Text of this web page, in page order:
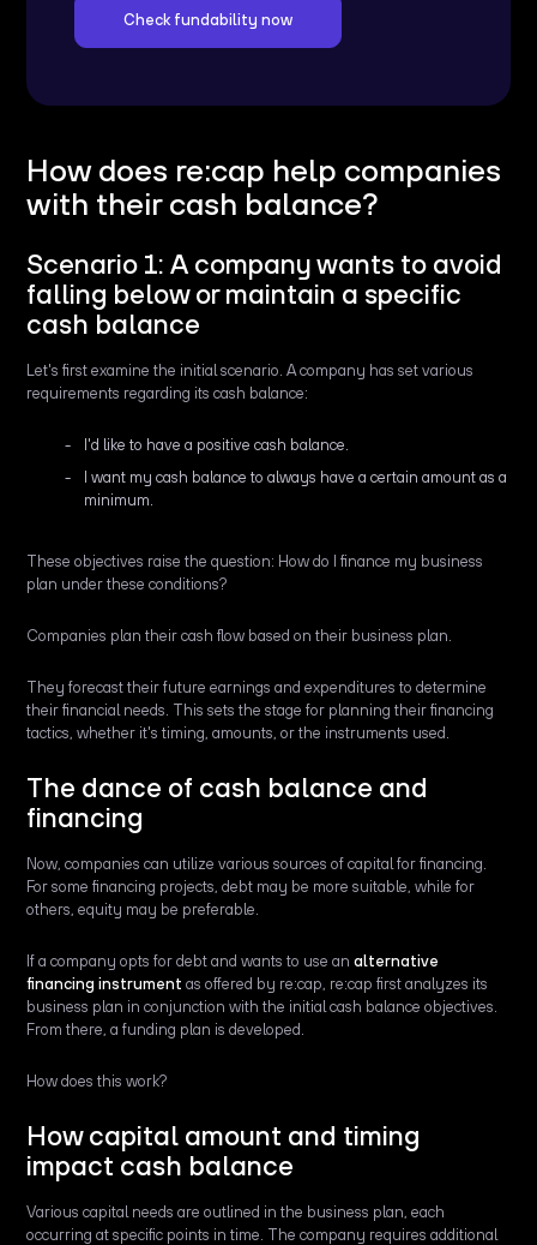
Check fundability now
How does re:cap help companies
with their cash balance?
Scenario 1: A company wants to avoid
falling below or maintain a specific
cash balance
Let's first examine the initial scenario. A company has set various
requirements regarding its cash balance:
I'd like to have a positive cash balance.
I want my cash balance to always have a certain amount as a
minimum.
These objectives raise the question: How do I finance my business
plan under these conditions?
Companies plan their cash flow based on their business plan.
They forecast their future earnings and expenditures to determine
their financial needs. This sets the stage for planning their financing
tactics, whether it's timing, amounts, or the instruments used.
The dance of cash balance and
financing
Now, companies can utilize various sources of capital for financing.
For some financing projects, debt may be more suitable, while for
others, equity may be preferable.
If a company opts for debt and wants to use analternative
financing instrument as offered by re:cap, re:cap first analyzes its
business plan in conjunction with the initial cash balance objectives.
From there, a funding plan is developed.
How does this work?
How capital amount and timing
impact cash balance
Various capital needs are outlined in the business plan, each
occurring at specific points in time. The company requires additional